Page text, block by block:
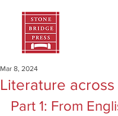
Literature
Mar 8, 2024
Part 1: From